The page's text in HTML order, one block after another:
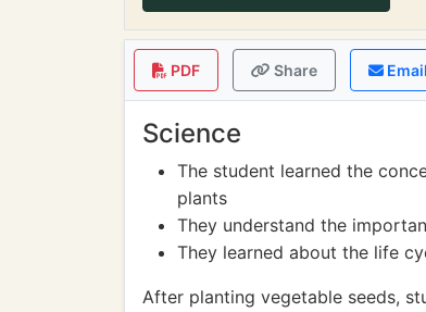
PDF Share Email
Science
The student learned the
plants
They understand the
They learned about the life
After planting vegetable seeds,